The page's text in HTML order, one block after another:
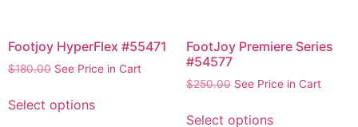
Footjoy HyperFlex #55471
$180.00 See Price in Cart
Select options
FootJoy Premiere Series
#54577
$250.00 See Price in Cart
Select options